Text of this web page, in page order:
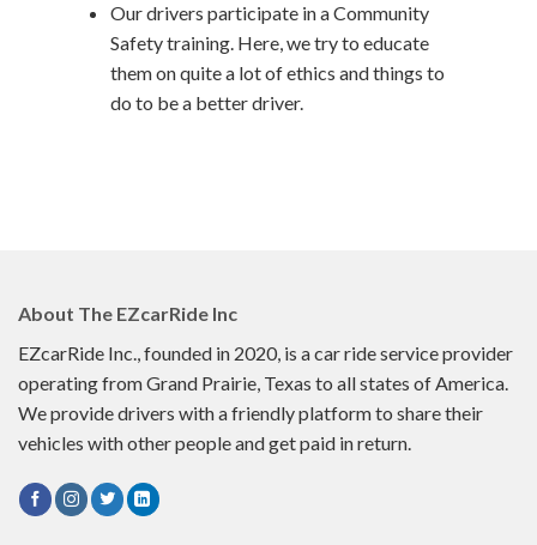
Our drivers participate in a Community
Safety training. Here, we try to educate
them on quite a lot of ethics and things to
do to be a better driver.
About The EZcarRide Inc
EZcarRide Inc., founded in 2020, is a car ride service provider
operating from Grand Prairie, Texas to all states of America.
We provide drivers with a friendly platform to share their
vehicles with other people and get paid in return.